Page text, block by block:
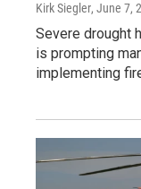
Kirk Siegler, June 7,
Severe drought
is prompting
implementing